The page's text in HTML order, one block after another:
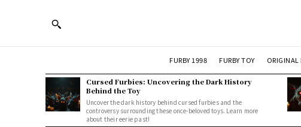
FURBY 1998 FURBY TOY ORIGINAL
Cursed Furbies: Uncovering the Dark History
Behind the Toy
Uncover the dark history behind cursed furbies and the
controversy surrounding these once-beloved toys. Learn more
about their eerie past!